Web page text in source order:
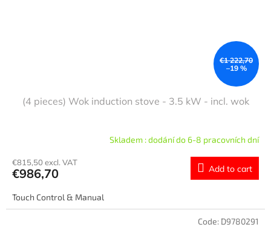
€1 222,70
–19 %
(4 pieces) Wok induction stove - 3.5 kW - incl. wok
Skladem : dodání do 6-8 pracovních dní
€815,50 excl. VAT
€986,70 Add to cart
Touch Control & Manual
Code: D9780291